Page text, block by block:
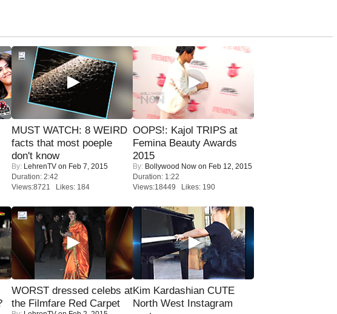
MUST WATCH: 8 WEIRD
facts that most poeple
don't know
By: LehrenTV on Feb 7, 2015
Duration: 2:42
Views:8721 Likes: 184
OOPS!: Kajol TRIPS at
Femina Beauty Awards
2015
By: Bollywood Now on Feb 12, 2015
Duration: 1:22
Views:18449 Likes: 190
WORST dressed celebs at
the Filmfare Red Carpet
Kim Kardashian CUTE
North West Instagram